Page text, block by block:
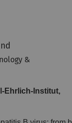
&
Ehrlich-Institut,